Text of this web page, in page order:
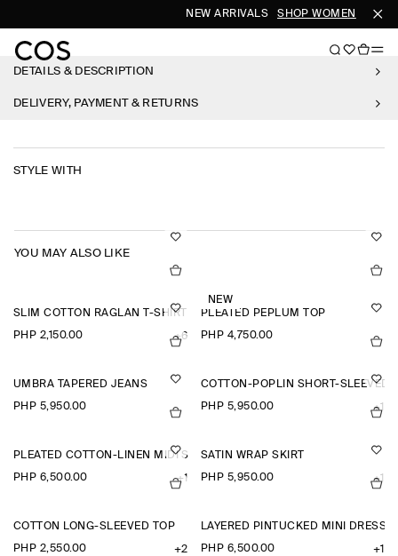
NEW ARRIVALS SHOP WOMEN SHOP
DETAILS & DESCRIPTION
DELIVERY, PAYMENT & RETURNS
STYLE WITH
YOU MAY ALSO LIKE
SLIM COTTON RAGLAN T-SHIRT
PHP 2,150.00 +6
NEW
PLEATED PEPLUM TOP
PHP 4,750.00
UMBRA TAPERED JEANS
PHP 5,950.00
COTTON-POPLIN SHORT-SLEEVED
PHP 5,950.00 +1
PLEATED COTTON-LINEN MIDI SKIRT
PHP 6,500.00 +1
SATIN WRAP SKIRT
PHP 5,950.00 +1
COTTON LONG-SLEEVED TOP
PHP 2,550.00 +2
LAYERED PINTUCKED MINI DRESS
PHP 6,500.00 +1